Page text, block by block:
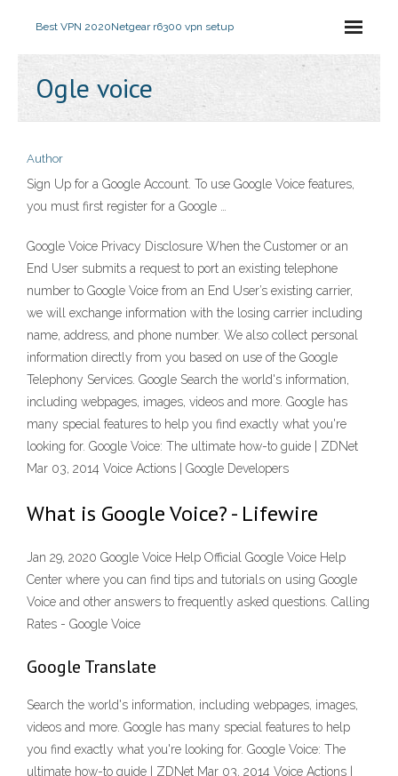
Best VPN 2020Netgear r6300 vpn setup
Ogle voice
Author
Sign Up for a Google Account. To use Google Voice features,
you must first register for a Google …
Google Voice Privacy Disclosure When the Customer or an
End User submits a request to port an existing telephone
number to Google Voice from an End User’s existing carrier,
we will exchange information with the losing carrier including
name, address, and phone number. We also collect personal
information directly from you based on use of the Google
Telephony Services. Google Search the world's information,
including webpages, images, videos and more. Google has
many special features to help you find exactly what you're
looking for. Google Voice: The ultimate how-to guide | ZDNet
Mar 03, 2014 Voice Actions | Google Developers
What is Google Voice? - Lifewire
Jan 29, 2020 Google Voice Help Official Google Voice Help
Center where you can find tips and tutorials on using Google
Voice and other answers to frequently asked questions. Calling
Rates - Google Voice
Google Translate
Search the world's information, including webpages, images,
videos and more. Google has many special features to help
you find exactly what you're looking for. Google Voice: The
ultimate how-to guide | ZDNet Mar 03, 2014 Voice Actions |